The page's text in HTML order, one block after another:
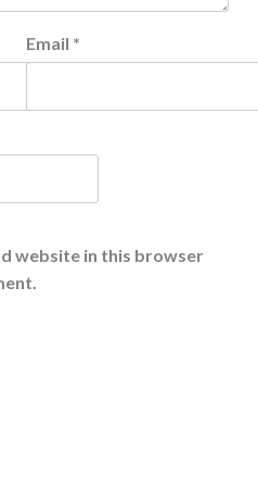
Email *
website in this browser